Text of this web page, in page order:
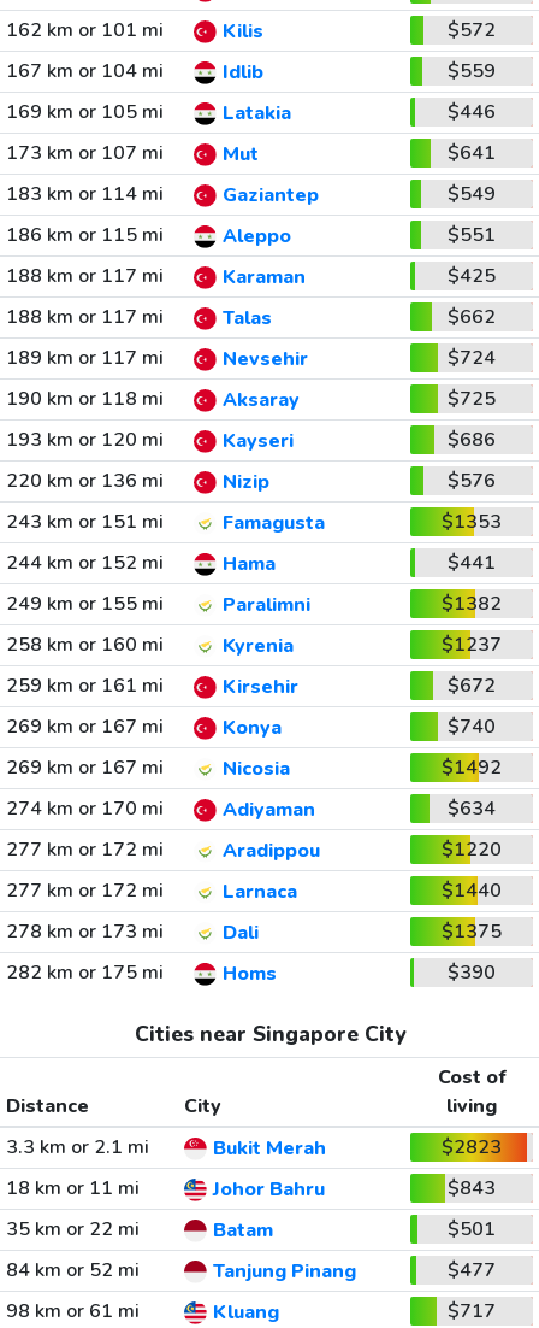
162 km or 101 mi
Kilis
$572
167 km or 104 mi
Idlib
$559
169 km or 105 mi
Latakia
$446
173 km or 107 mi
Mut
$641
183 km or 114 mi
Gaziantep
$549
186 km or 115 mi
Aleppo
$551
188 km or 117 mi
Karaman
$425
188 km or 117 mi
Talas
$662
189 km or 117 mi
Nevsehir
$724
190 km or 118 mi
Aksaray
$725
193 km or 120 mi
Kayseri
$686
220 km or 136 mi
Nizip
$576
243 km or 151 mi
Famagusta
$1353
244 km or 152 mi
Hama
$441
249 km or 155 mi
Paralimni
$1382
258 km or 160 mi
Kyrenia
$1237
259 km or 161 mi
Kirsehir
$672
269 km or 167 mi
Konya
$740
269 km or 167 mi
Nicosia
$1492
274 km or 170 mi
Adiyaman
$634
277 km or 172 mi
Aradippou
$1220
277 km or 172 mi
Larnaca
$1440
278 km or 173 mi
Dali
$1375
282 km or 175 mi
Homs $390
Cities near Singapore City
Distance City
Cost of
living
3.3 km or 2.1 mi
Bukit Merah
$2823
18 km or 11 mi
Johor Bahru
$843
35 km or 22 mi
Batam
$501
84 km or 52 mi
Tanjung Pinang
$477
98 km or 61 mi
Kluang
$717